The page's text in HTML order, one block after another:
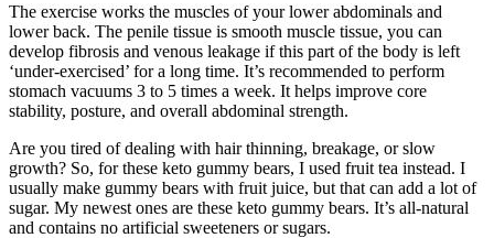
The exercise works the muscles of your lower abdominals and
lower back. The penile tissue is smooth muscle tissue, you can
develop fibrosis and venous leakage if this part of the body is left
‘under-exercised’ for a long time. It’s recommended to perform
stomach vacuums 3 to 5 times a week. It helps improve core
stability, posture, and overall abdominal strength.
Are you tired of dealing with hair thinning, breakage, or slow
growth? So, for these keto gummy bears, I used fruit tea instead. I
usually make gummy bears with fruit juice, but that can add a lot of
sugar. My newest ones are these keto gummy bears. It’s all-natural
and contains no artificial sweeteners or sugars.